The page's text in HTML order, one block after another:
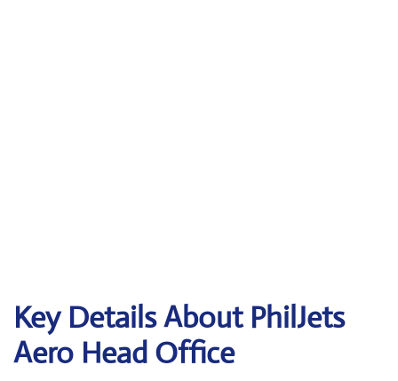
Key Details About PhilJets
Aero Head Office